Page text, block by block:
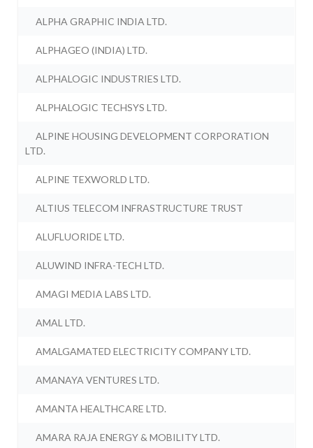
ALPHA GRAPHIC INDIA LTD.
ALPHAGEO (INDIA) LTD.
ALPHALOGIC INDUSTRIES LTD.
ALPHALOGIC TECHSYS LTD.
ALPINE HOUSING DEVELOPMENT CORPORATION
LTD.
ALPINE TEXWORLD LTD.
ALTIUS TELECOM INFRASTRUCTURE TRUST
ALUFLUORIDE LTD.
ALUWIND INFRA-TECH LTD.
AMAGI MEDIA LABS LTD.
AMAL LTD.
AMALGAMATED ELECTRICITY COMPANY LTD.
AMANAYA VENTURES LTD.
AMANTA HEALTHCARE LTD.
AMARA RAJA ENERGY & MOBILITY LTD.